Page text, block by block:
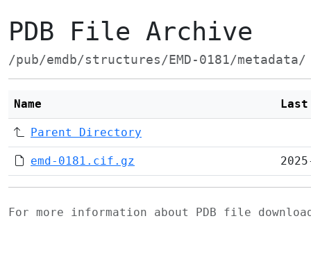
PDB File Archive
/pub/emdb/structures/EMD-0181/metadata/
Name
Parent Directory
emd-0181.cif.gz
For more information about PDB file